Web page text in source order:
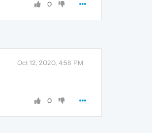
0
Oct 12, 2020, 4:58 PM
0